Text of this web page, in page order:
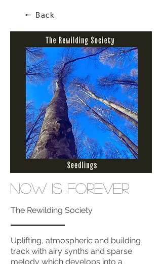
🠔 Back
Now Is Forever
The Rewilding Society
Uplifting, atmospheric and building
track with airy synths and sparse
melody which develops into a